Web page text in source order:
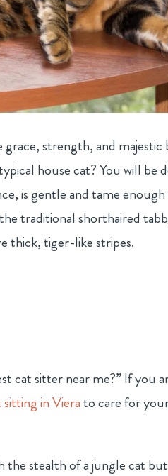
strength, and
house cat? You will be
is gentle and tame
traditional shorthaired
thick, tiger-like stripes.
cat sitter near me?” If you
sitting in Vierato care for
the stealth of a jungle cat